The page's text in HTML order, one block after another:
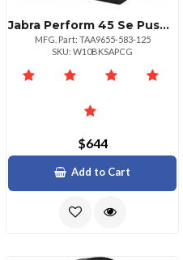
Jabra Perform 45 Se Pushtotalk Bluetooth Wireless Mono Headset Black
MFG. Part: TAA9655-583-125
SKU: W10BKSAPCG
$644
Add to Cart